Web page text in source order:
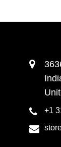
+1